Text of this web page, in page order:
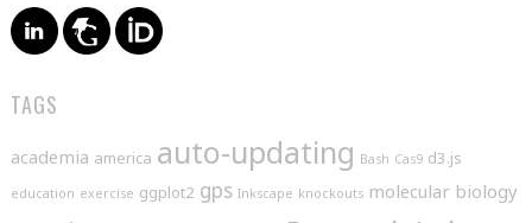
TAGS
academia america auto-updating Bash Cas9 d3.js
education exercise ggplot2 gps Inkscape knockouts molecular biology